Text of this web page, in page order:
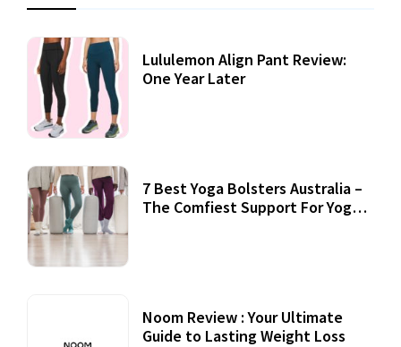
Lululemon Align Pant Review:
One Year Later
7 Best Yoga Bolsters Australia –
The Comfiest Support For Yoga
Noom Review : Your Ultimate
Guide to Lasting Weight Loss